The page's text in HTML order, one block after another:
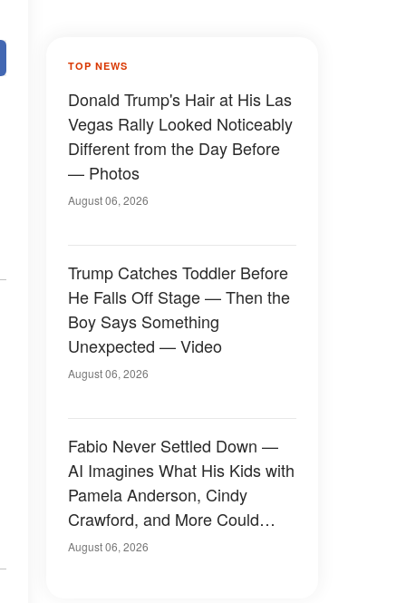
TOP NEWS
Donald Trump's Hair at His Las
Vegas Rally Looked Noticeably
Different from the Day Before
— Photos
August 06, 2026
Trump Catches Toddler Before
He Falls Off Stage — Then the
Boy Says Something
Unexpected — Video
August 06, 2026
Fabio Never Settled Down —
AI Imagines What His Kids with
Pamela Anderson, Cindy
Crawford, and More Could
Have Looked Like — 50+
August 06, 2026